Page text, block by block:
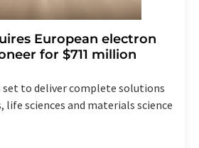
European electron
for $711 million
to deliver complete solutions
life sciences and materials science